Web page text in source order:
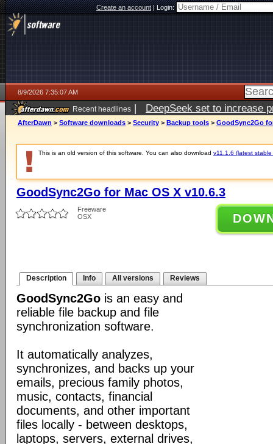
Create an account|Login:
8/9/2026 7:35:07 AM
Recent headlines | DeepSeek set to increase
AfterDawn > Software downloads > Security > Backup tools > GoodSync2Go
This is an old version of this software. You can also download v11.1.6 (latest stable
GoodSync2Go for Mac OS X v10.6.3
Freeware
OSX
Description Info All versions Reviews
GoodSync2Go is an easy and
reliable file backup and file
synchronization software.
It automatically analyzes,
synchronizes, and backs up your
emails, precious family photos,
music, contacts, financial
documents, and other important
files locally - between desktops,
laptops, servers, external drives,